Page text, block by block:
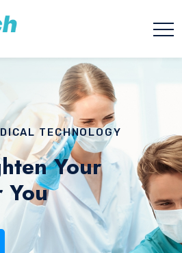
TECHNOLOGY
Your
You